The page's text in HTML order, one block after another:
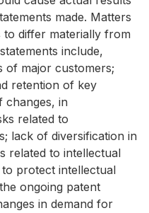
made. Matters
to differ materially from
include,
of major customers;
retention of key
changes, in
related to
lack of diversification in
related to intellectual
protect intellectual
ongoing patent
in demand for